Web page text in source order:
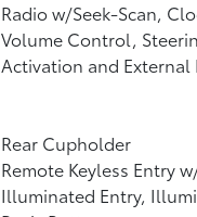
Radio w/Seek-Scan,
Volume Control,
Activation and
Rear Cupholder
Remote Keyless Entry
Illuminated Entry,